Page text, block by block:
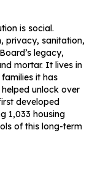
is social.
privacy, sanitation,
legacy,
mortar. It lives in
it has
unlock over
developed
1,033 housing
of this long-term